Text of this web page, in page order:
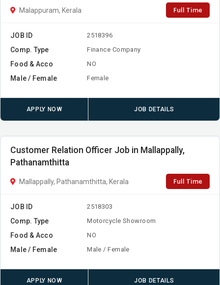
Malappuram, Kerala Full Time
JOB ID 2518396
Comp. Type Finance Company
Food & Acco NO
Male / Female Female
APPLY NOW JOB DETAILS
Customer Relation Officer Job in Mallappally,
Pathanamthitta
Mallappally, Pathanamthitta, Kerala Full Time
JOB ID 2518303
Comp. Type Motorcycle Showroom
Food & Acco NO
Male / Female Male / Female
APPLY NOW JOB DETAILS